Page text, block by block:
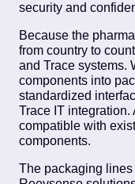
security and
Because the
from country to
and Trace systems.
components into
standardized
Trace IT integration.
compatible with
components.
The packaging